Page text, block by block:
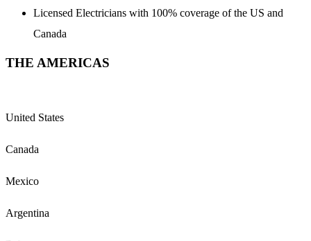
Licensed Electricians with 100% coverage of the US and
Canada
THE AMERICAS
United States
Canada
Mexico
Argentina